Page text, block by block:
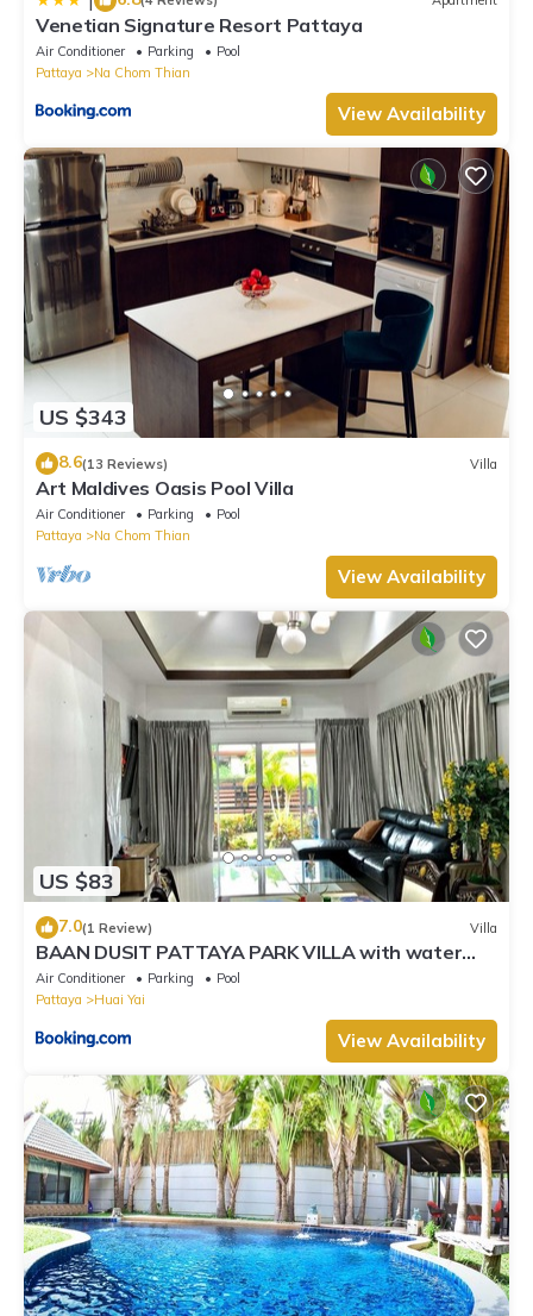
Venetian Signature Resort Pattaya
Air Conditioner Parking
Pool
Pattaya
Na Chom Thian
View Availability
US $343
8.6(13 Reviews) Villa
Art Maldives Oasis Pool Villa
Air Conditioner Parking
Pool
Pattaya
Na Chom Thian
View Availability
US $83
7.0(1 Review) Villa
BAAN DUSIT PATTAYA PARK VILLA with water
park
Air Conditioner Parking
Pool
Pattaya
Huai Yai
View Availability